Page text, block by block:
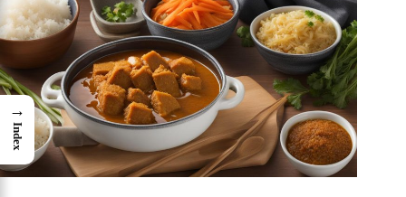
→
Index